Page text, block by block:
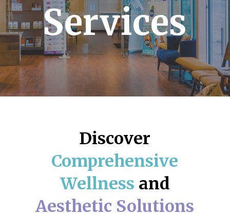
Services
Discover
Comprehensive
Wellness and
Aesthetic Solutions